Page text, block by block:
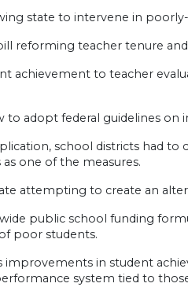
state to intervene in
reforming teacher tenure
achievement to teacher
to adopt federal guidelines
school districts had
one of the measures.
attempting to create an
public school funding
poor students.
improvements in student
system tied to